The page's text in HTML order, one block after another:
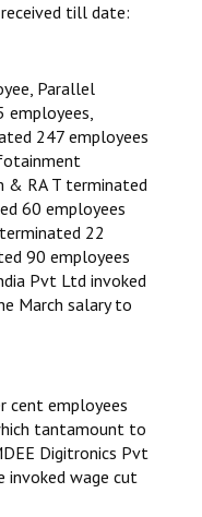
till date:
Parallel
employees,
247 employees
& RA T terminated
60 employees
22
90 employees
Pvt Ltd invoked
March salary to
cent employees
tantamount to
Digitronics Pvt
invoked wage cut